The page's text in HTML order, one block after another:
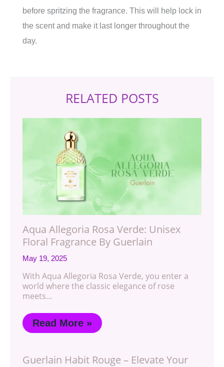
before spritzing the fragrance. This will help lock in
the scent and make it last longer throughout the
day.
RELATED POSTS
Aqua Allegoria Rosa Verde: Unisex
Floral Fragrance By Guerlain
May 19, 2025
With Aqua Allegoria Rosa Verde, you enter a
world where the classic elegance of rose
meets…
Read More »
Guerlain Habit Rouge – Elevate Your